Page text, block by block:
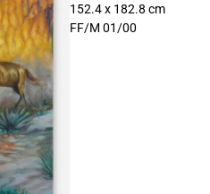
152.4 x 182.8 cm
FF/M 01/00